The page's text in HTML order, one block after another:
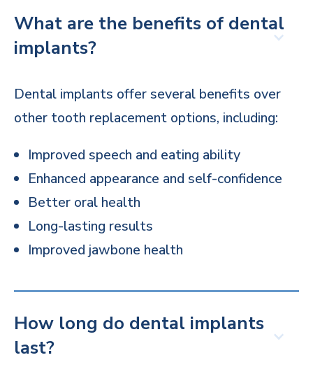
What are the benefits of dental
implants?
Dental implants offer several benefits over
other tooth replacement options, including:
Improved speech and eating ability
Enhanced appearance and self-confidence
Better oral health
Long-lasting results
Improved jawbone health
How long do dental implants
last?